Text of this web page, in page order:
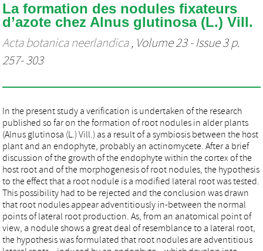
La formation des nodules fixateurs
d’azote chez Alnus glutinosa (L.) Vill.
Acta botanica neerlandica, Volume 23 - Issue 3 p.
257- 303
In the present study a verification is undertaken of the research
published so far on the formation of root nodules in alder plants
(Alnus glutinosa (L.) Vill.) as a result of a symbiosis between the host
plant and an endophyte, probably an actinomycete. After a brief
discussion of the growth of the endophyte within the cortex of the
host root and of the morphogenesis of root nodules, the hypothesis
to the effect that a root nodule is a modified lateral root was tested.
This possibility had to be rejected and the conclusion was drawn
that root nodules appear adventitiously in-between the normal
points of lateral root production. As, from an anatomical point of
view, a nodule shows a great deal of resemblance to a lateral root,
the hypothesis was formulated that root nodules are adventitious